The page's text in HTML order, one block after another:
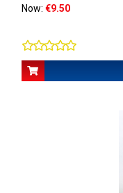
Now: €9.50